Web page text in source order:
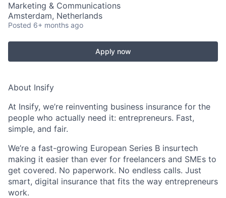
Marketing & Communications
Amsterdam, Netherlands
Posted 6+ months ago
Apply now
About Insify
At Insify, we’re reinventing business insurance for the
people who actually need it: entrepreneurs. Fast,
simple, and fair.
We’re a fast-growing European Series B insurtech
making it easier than ever for freelancers and SMEs to
get covered. No paperwork. No endless calls. Just
smart, digital insurance that fits the way entrepreneurs
work.